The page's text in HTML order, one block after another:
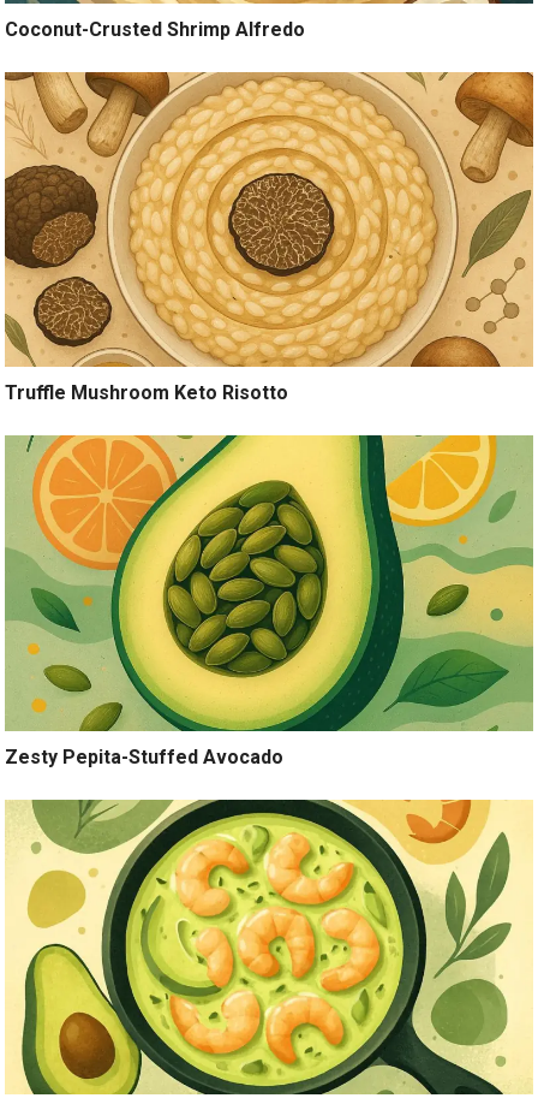
Coconut-Crusted Shrimp Alfredo
Truffle Mushroom Keto Risotto
Zesty Pepita-Stuffed Avocado